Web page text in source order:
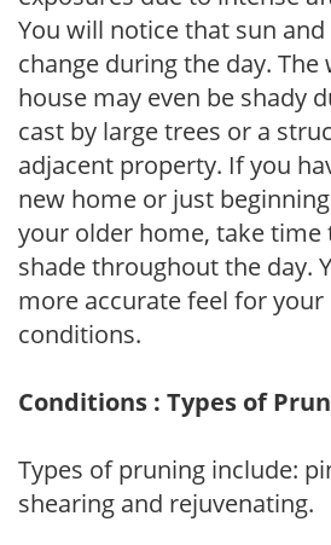
You will notice that sun
change during the day. The
house may even be shady
cast by large trees or a
adjacent property. If you
new home or just
your older home, take time
shade throughout the day.
more accurate feel for
conditions.
Conditions : Types of
Types of pruning include:
shearing and rejuvenating.